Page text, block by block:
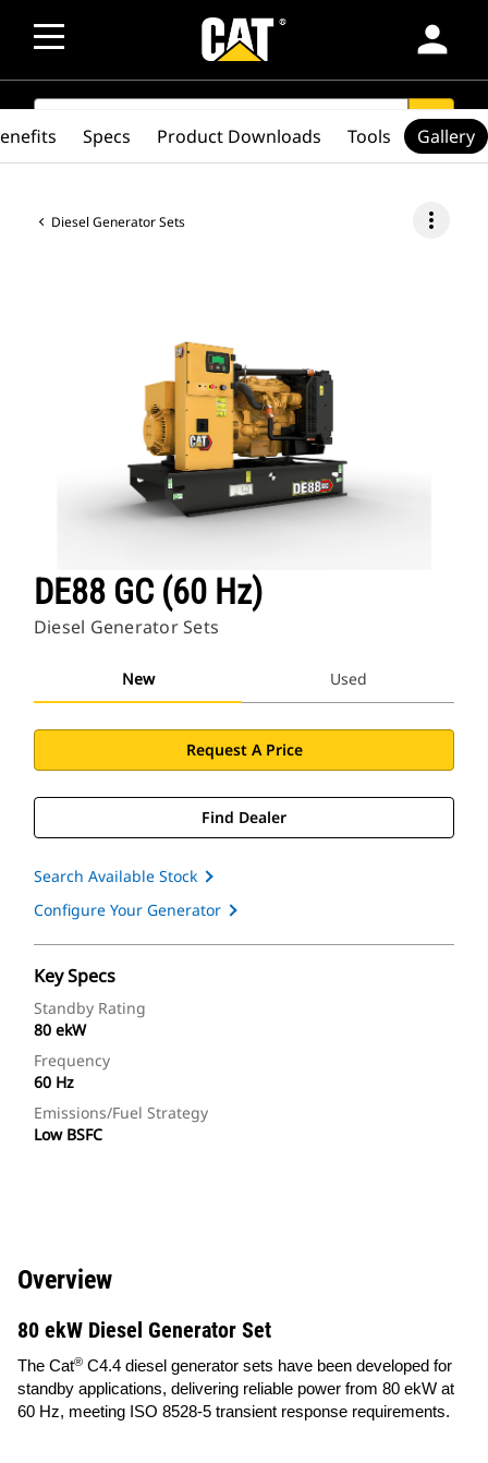
person
SEARCH search
Diesel Generator Sets more_vert
DE88 GC (60 Hz)
Diesel Generator Sets
New Used
Request A Price
Find Dealer
Search Available Stock
Configure Your Generator
Key Specs
Standby Rating
80 ekW
Frequency
60 Hz
Emissions/Fuel Strategy
Low BSFC
Specs Product Downloads Tools Gallery
Overview
80 ekW Diesel Generator Set
The Cat® C4.4 diesel generator sets have been developed for
standby applications, delivering reliable power from 80 ekW at
60 Hz, meeting ISO 8528-5 transient response requirements.